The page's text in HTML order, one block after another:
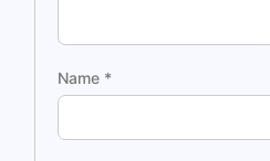
Name *